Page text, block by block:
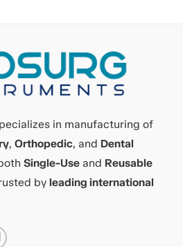
in manufacturing of
, Orthopedic, and Dental
Single-Use and Reusable
by leading international